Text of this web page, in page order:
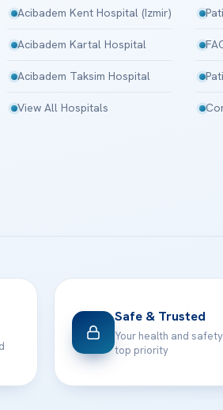
Acibadem Kent Hospital (Izmir)
Acibadem Kartal Hospital
Acibadem Taksim Hospital
View All Hospitals
Safe & Trusted
Your health and
top priority